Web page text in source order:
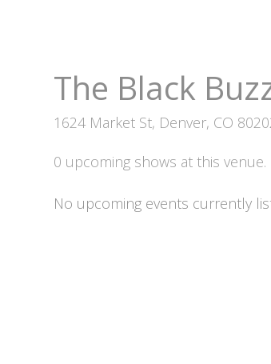
The Black
1624 Market St, Denver, CO
0 upcoming shows at this venue.
No upcoming events currently